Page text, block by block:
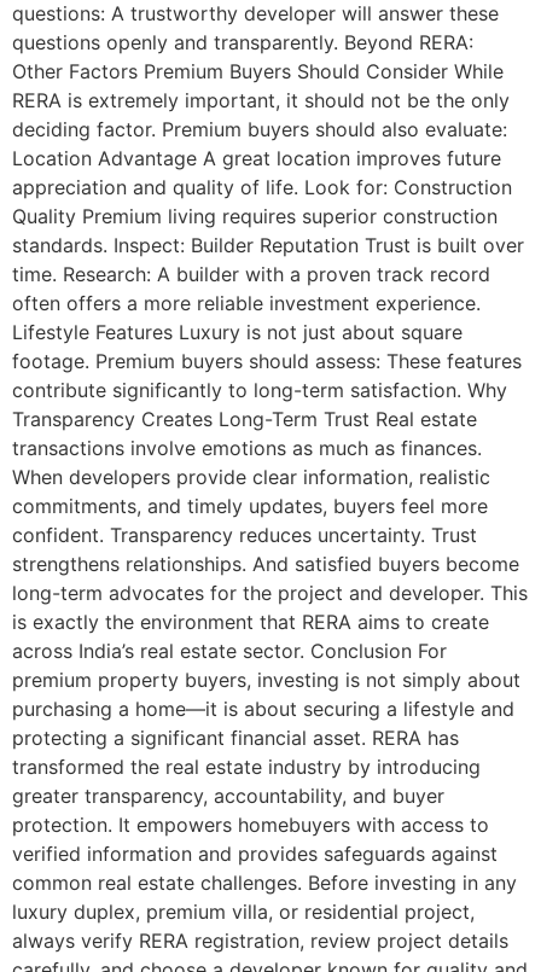
questions: A trustworthy developer will answer these
questions openly and transparently. Beyond RERA:
Other Factors Premium Buyers Should Consider While
RERA is extremely important, it should not be the only
deciding factor. Premium buyers should also evaluate:
Location Advantage A great location improves future
appreciation and quality of life. Look for: Construction
Quality Premium living requires superior construction
standards. Inspect: Builder Reputation Trust is built over
time. Research: A builder with a proven track record
often offers a more reliable investment experience.
Lifestyle Features Luxury is not just about square
footage. Premium buyers should assess: These features
contribute significantly to long-term satisfaction. Why
Transparency Creates Long-Term Trust Real estate
transactions involve emotions as much as finances.
When developers provide clear information, realistic
commitments, and timely updates, buyers feel more
confident. Transparency reduces uncertainty. Trust
strengthens relationships. And satisfied buyers become
long-term advocates for the project and developer. This
is exactly the environment that RERA aims to create
across India’s real estate sector. Conclusion For
premium property buyers, investing is not simply about
purchasing a home—it is about securing a lifestyle and
protecting a significant financial asset. RERA has
transformed the real estate industry by introducing
greater transparency, accountability, and buyer
protection. It empowers homebuyers with access to
verified information and provides safeguards against
common real estate challenges. Before investing in any
luxury duplex, premium villa, or residential project,
always verify RERA registration, review project details